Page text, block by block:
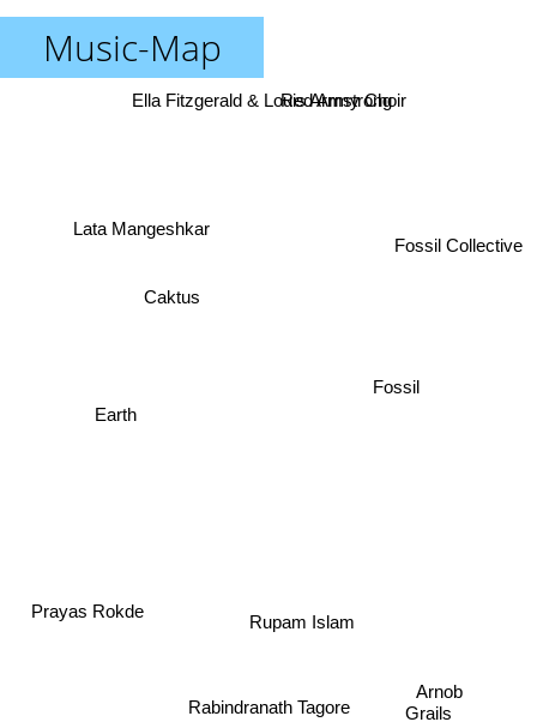
Music-Map
Rabindranath Tagore
Rupam Islam
Fossil
Caktus
Arnob
Ella Fitzgerald & Louis Armstrong
Lata Mangeshkar
Prayas Rokde
Grails
Fossil Collective
Red Army Choir